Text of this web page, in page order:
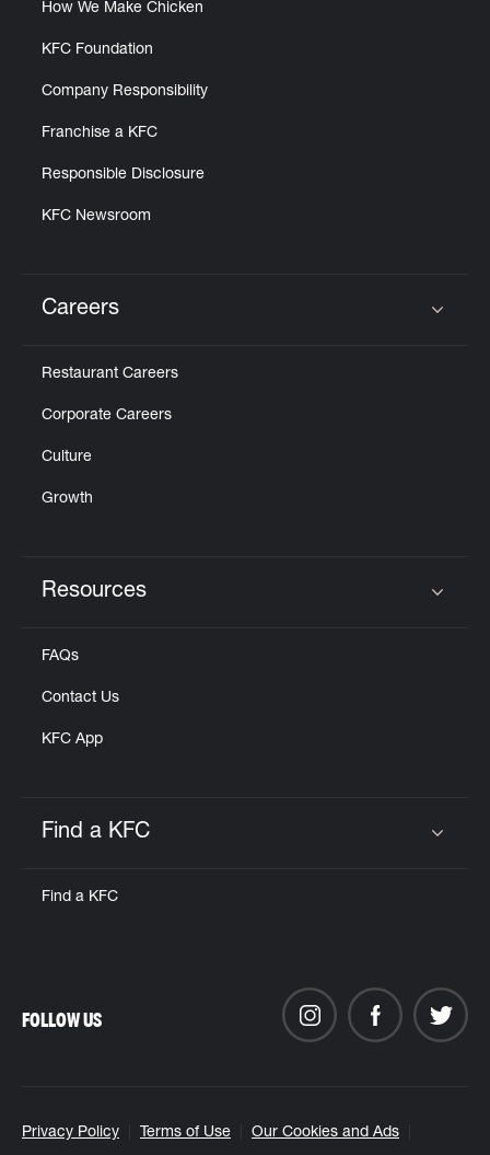
How We Make Chicken
KFC Foundation
Company Responsibility
Franchise a KFC
Responsible Disclosure
KFC Newsroom
Careers
Restaurant Careers
Corporate Careers
Culture
Growth
Resources
FAQs
Contact Us
KFC App
Find a KFC
Find a KFC
Privacy Policy Terms of Use Our Cookies and Ads
FOLLOW US